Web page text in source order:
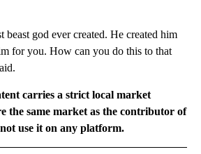
beast god ever created. He created him
for you. How can you do this to that
carries a strict local market
the same market as the contributor of
use it on any platform.